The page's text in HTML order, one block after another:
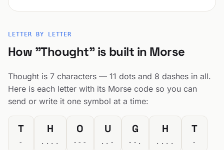
LETTER BY LETTER
How "Thought" is built in Morse
Thought is 7 characters — 11 dots and 8 dashes in all.
Here is each letter with its Morse code so you can
send or write it one symbol at a time:
T
-
H
....
O
---
U
..-
G
--.
H
....
T
-